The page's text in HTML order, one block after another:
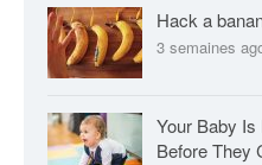
Hack a
3 semaines
Your Baby
Before They